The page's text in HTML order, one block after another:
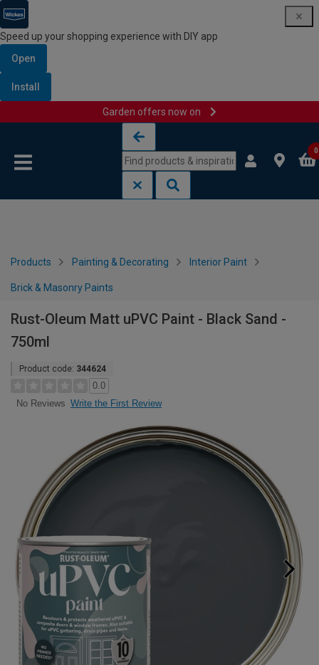
Speed up your shopping experience with DIY app
Open
Install
Garden offers now on
0
Products Painting & Decorating Interior Paint
Brick & Masonry Paints
Rust-Oleum Matt uPVC Paint - Black Sand -
750ml
Product code: 344624
0.0
No Reviews Write the First Review